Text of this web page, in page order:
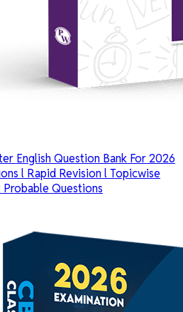
English Question Bank For 2026
l Rapid Revision l Topicwise
Probable Questions